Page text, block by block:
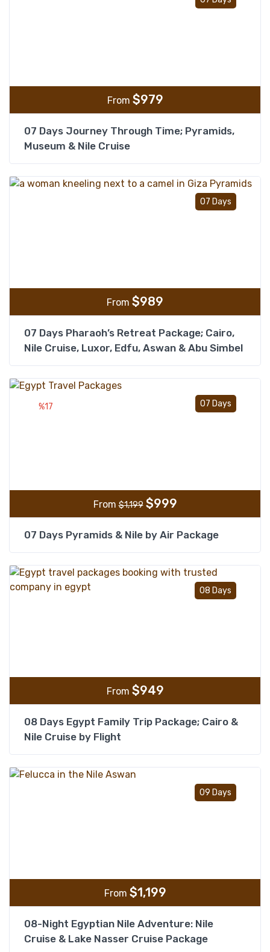
From $979
07 Days Journey Through Time; Pyramids,
Museum & Nile Cruise
07 Days
From $989
07 Days Pharaoh’s Retreat Package; Cairo,
Nile Cruise, Luxor, Edfu, Aswan & Abu Simbel
07 Days
%17
From$1,199 $999
07 Days Pyramids & Nile by Air Package
08 Days
From $949
08 Days Egypt Family Trip Package; Cairo &
Nile Cruise by Flight
09 Days
From $1,199
08-Night Egyptian Nile Adventure: Nile
Cruise & Lake Nasser Cruise Package